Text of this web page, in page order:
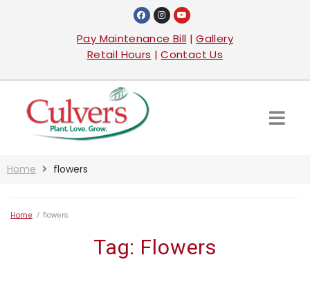
Pay Maintenance Bill |Gallery
Retail Hours |Contact Us
Home flowers
Home / flowers
Tag: Flowers